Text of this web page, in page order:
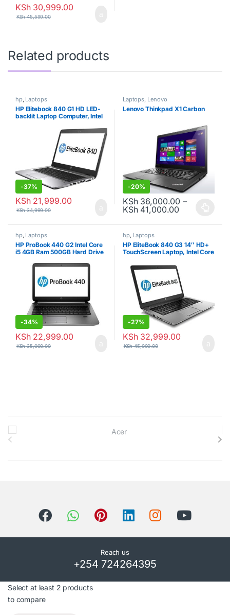
KSh30,999.00
KSh45,599.00
Related products
hp, Laptops
HP Elitebook 840 G1 HD LED-
backlit Laptop Computer, Intel
4GB RAM, 500GB HDD, USB
3.0, Bluetooth, Window 10
Professional (Renewed)
-37%
KSh21,999.00
KSh34,999.00
Laptops, Lenovo
Lenovo Thinkpad X1 Carbon
-20%
KSh36,000.00 –
KSh41,000.00Price range:
This product has multiple
hp, Laptops
HP ProBook 440 G2 Intel Core
i5 4GB Ram 500GB Hard Drive
-34%
KSh22,999.00
KSh35,000.00
hp, Laptops
HP EliteBook 840 G3 14″ HD+
TouchScreen Laptop, Intel Core
3.0, VGA, Wifi, RJ45, Windows
10 Professional (Certified
Refurbished)
-27%
KSh32,999.00
KSh45,000.00
Reach us
+254 724264395
Select at least 2 products
to compare